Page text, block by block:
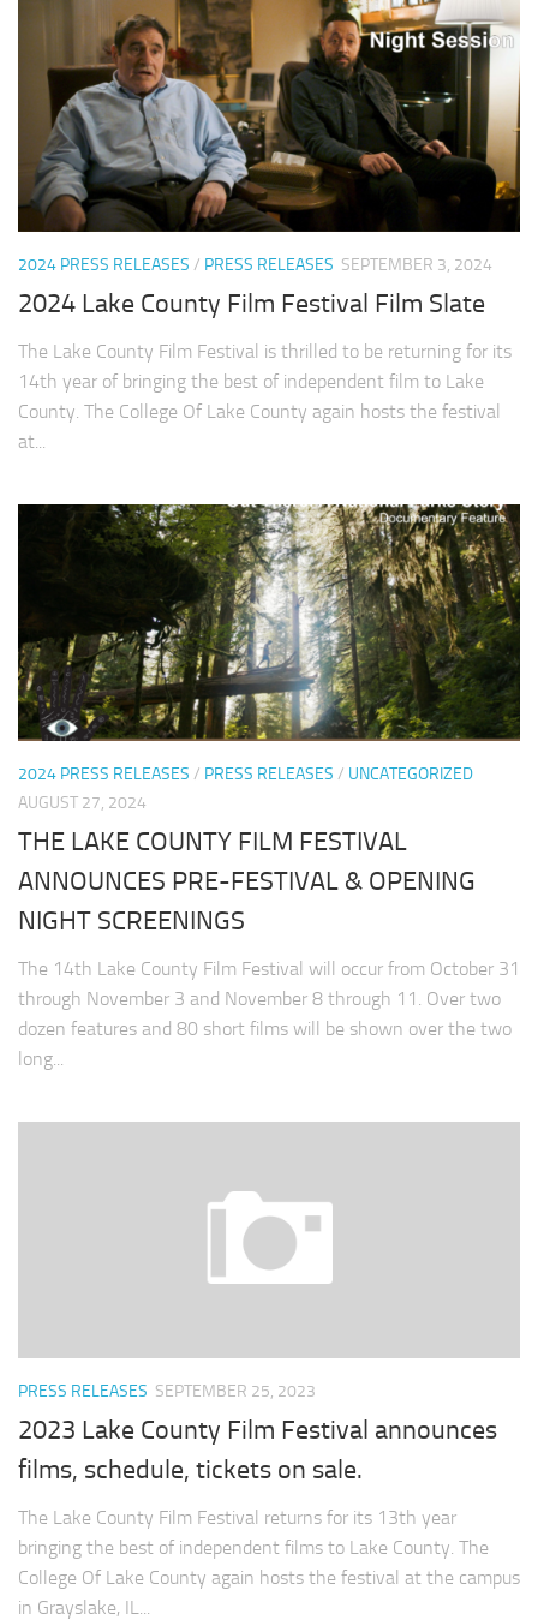
2024 PRESS RELEASES / PRESS RELEASES SEPTEMBER 3, 2024
2024 Lake County Film Festival Film Slate
The Lake County Film Festival is thrilled to be returning for its
14th year of bringing the best of independent film to Lake
County. The College Of Lake County again hosts the festival
at...
2024 PRESS RELEASES / PRESS RELEASES / UNCATEGORIZED
AUGUST 27, 2024
THE LAKE COUNTY FILM FESTIVAL
ANNOUNCES PRE-FESTIVAL & OPENING
NIGHT SCREENINGS
The 14th Lake County Film Festival will occur from October 31
through November 3 and November 8 through 11. Over two
dozen features and 80 short films will be shown over the two
long...
PRESS RELEASES SEPTEMBER 25, 2023
2023 Lake County Film Festival announces
films, schedule, tickets on sale.
The Lake County Film Festival returns for its 13th year
bringing the best of independent films to Lake County. The
College Of Lake County again hosts the festival at the campus
in Grayslake, IL...